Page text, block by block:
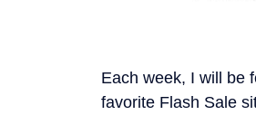
Each week, I will be
favorite Flash Sale